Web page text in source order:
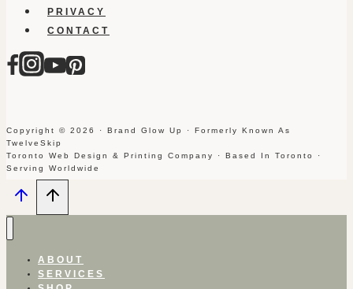
PRIVACY
CONTACT
Copyright © 2026 · Brand Glow Up · Formerly Known As
TwelveSkip
Toronto Web Design & Printing Company · Based In Toronto ·
Serving Worldwide
ABOUT
SERVICES